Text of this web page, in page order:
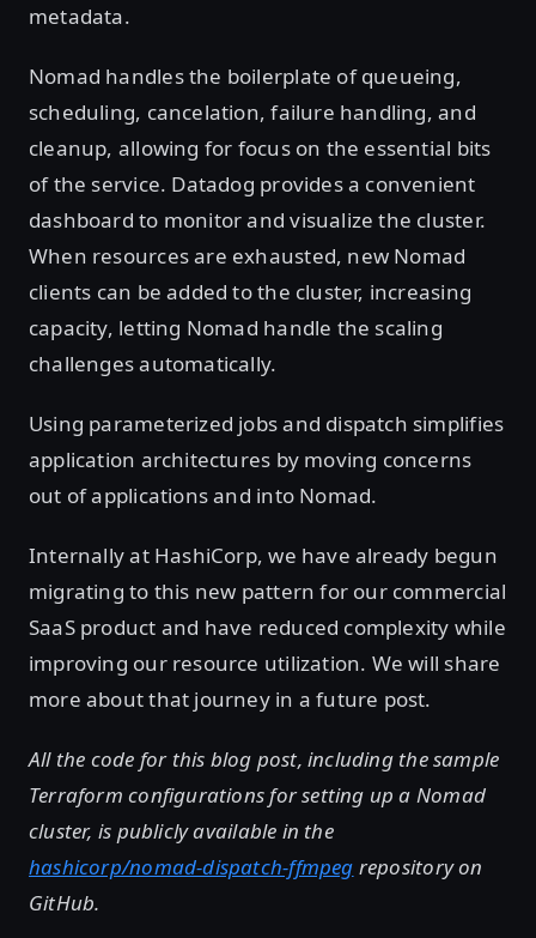
metadata.
Nomad handles the boilerplate of queueing,
scheduling, cancelation, failure handling, and
cleanup, allowing for focus on the essential bits
of the service. Datadog provides a convenient
dashboard to monitor and visualize the cluster.
When resources are exhausted, new Nomad
clients can be added to the cluster, increasing
capacity, letting Nomad handle the scaling
challenges automatically.
Using parameterized jobs and dispatch simplifies
application architectures by moving concerns
out of applications and into Nomad.
Internally at HashiCorp, we have already begun
migrating to this new pattern for our commercial
SaaS product and have reduced complexity while
improving our resource utilization. We will share
more about that journey in a future post.
All the code for this blog post, including the sample
Terraform configurations for setting up a Nomad
cluster, is publicly available in the
hashicorp/nomad-dispatch-ffmpeg repository on
GitHub.